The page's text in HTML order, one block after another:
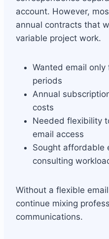
account. However,
annual contracts that
variable project work.
Wanted email
periods
Annual
costs
Needed flexibility
email access
Sought affordable
consulting
Without a flexible
continue mixing
communications.